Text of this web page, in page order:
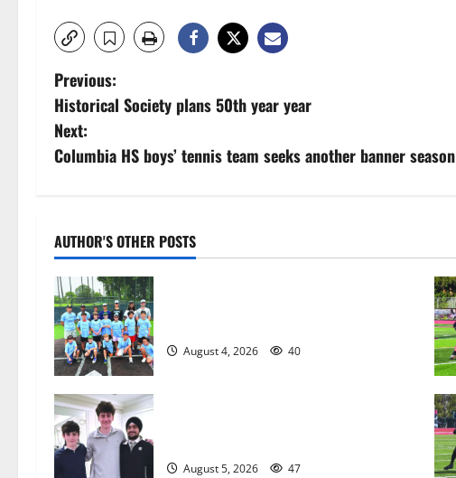
P
o
s
n
a
v
i
g
a
t
Previous:
Historical Society plans 50th year year
Next:
Columbia HS boys’ tennis team seeks another banner season
AUTHOR'S OTHER POSTS
August 4, 2026 40
August 5, 2026 47